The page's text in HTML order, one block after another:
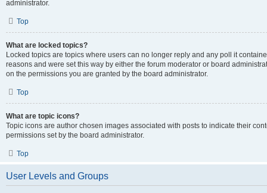
administrator.
Top
What are locked topics?
Locked topics are topics where users can no longer reply and any poll it
reasons and were set this way by either the forum moderator or board
on the permissions you are granted by the board administrator.
Top
What are topic icons?
Topic icons are author chosen images associated with posts to indicate their
permissions set by the board administrator.
Top
User Levels and Groups